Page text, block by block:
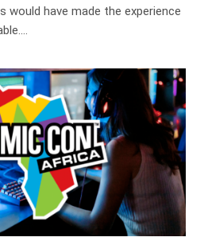
would have made the experience